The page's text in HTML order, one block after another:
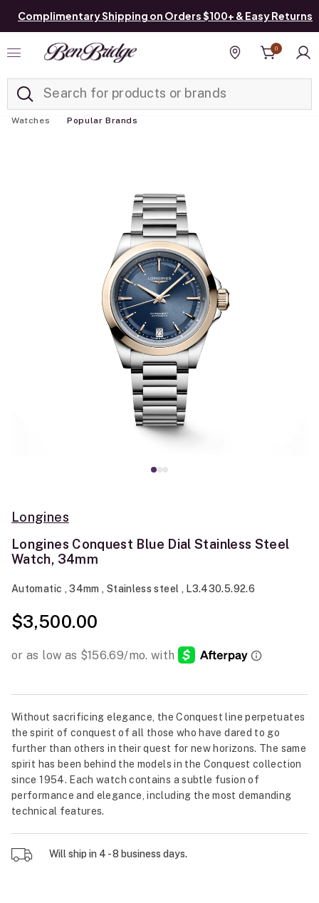
Complimentary Shipping on Orders $100+ & Easy Returns
Find a store
0
Watches Popular Brands
Longines
Longines Conquest Blue Dial Stainless Steel
Watch, 34mm
Automatic , 34mm , Stainless steel , L3.430.5.92.6
$3,500.00
Without sacrificing elegance, the Conquest line perpetuates
the spirit of conquest of all those who have dared to go
further than others in their quest for new horizons. The same
spirit has been behind the models in the Conquest collection
since 1954. Each watch contains a subtle fusion of
performance and elegance, including the most demanding
technical features.
Will ship in 4 - 8 business days.
Added to Manage List